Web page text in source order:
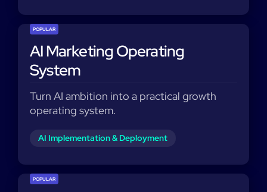
POPULAR
AI Marketing Operating
System
Turn AI ambition into a practical growth
operating system.
AI Implementation & Deployment
POPULAR